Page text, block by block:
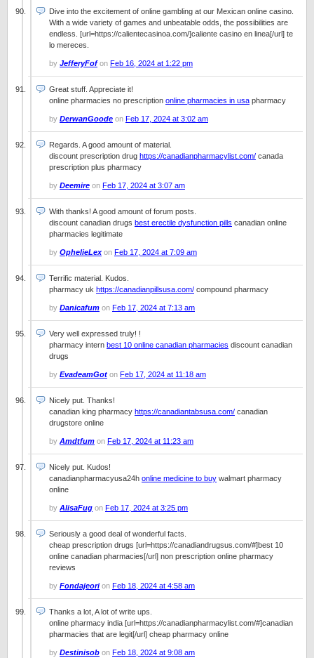
Dive into the excitement of online gambling at our Mexican online casino.
With a wide variety of games and unbeatable odds, the possibilities are
endless. [url=https://calientecasinoa.com/]caliente casino en linea[/url] te
lo mereces.
by JefferyFofon Feb 16, 2024 at 1:22 pm
Great stuff. Appreciate it!
online pharmacies no prescription online pharmacies in usa pharmacy
by DerwanGoode on Feb 17, 2024 at 3:02 am
Regards. A good amount of material.
discount prescription drug https://canadianpharmacylist.com/ canada
prescription plus pharmacy
by Deemire on Feb 17, 2024 at 3:07 am
With thanks! A good amount of forum posts.
discount canadian drugs best erectile dysfunction pills canadian online
pharmacies legitimate
by OphelieLexon Feb 17, 2024 at 7:09 am
Terrific material. Kudos.
pharmacy uk https://canadianpillsusa.com/ compound pharmacy
by Danicafum on Feb 17, 2024 at 7:13 am
Very well expressed truly! !
pharmacy intern best 10 online canadian pharmacies discount canadian
drugs
by EvadeamGot on Feb 17, 2024 at 11:18 am
Nicely put. Thanks!
canadian king pharmacy https://canadiantabsusa.com/ canadian
drugstore online
by Amdtfum on Feb 17, 2024 at 11:23 am
Nicely put. Kudos!
canadianpharmacyusa24h online medicine to buy walmart pharmacy
online
by AlisaFug on Feb 17, 2024 at 3:25 pm
Seriously a good deal of wonderful facts.
cheap prescription drugs [url=https://canadiandrugsus.com/#]best 10
online canadian pharmacies[/url] non prescription online pharmacy
reviews
by Fondajeorion Feb 18, 2024 at 4:58 am
Thanks a lot, A lot of write ups.
online pharmacy india [url=https://canadianpharmacylist.com/#]canadian
pharmacies that are legit[/url] cheap pharmacy online
by Destinisob on Feb 18, 2024 at 9:08 am